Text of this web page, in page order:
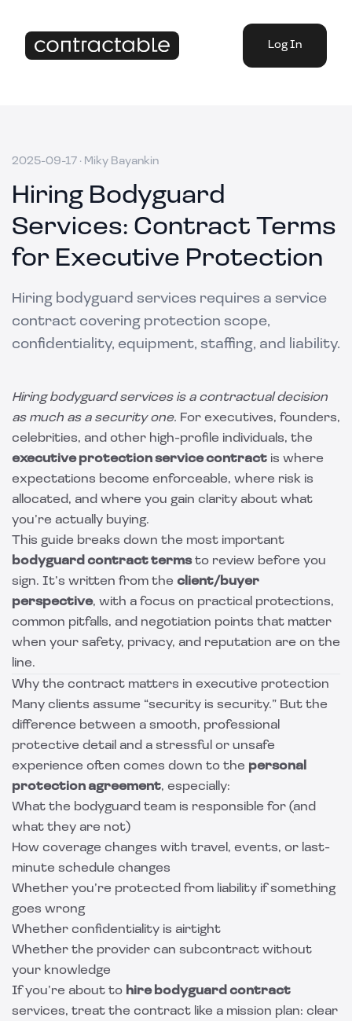
Log In
2025-09-17 · Miky Bayankin
Hiring Bodyguard
Services: Contract Terms
for Executive Protection
Hiring bodyguard services requires a service
contract covering protection scope,
confidentiality, equipment, staffing, and liability.
Hiring bodyguard services is a contractual decision
as much as a security one. For executives, founders,
celebrities, and other high-profile individuals, the
executive protection service contract is where
expectations become enforceable, where risk is
allocated, and where you gain clarity about what
you’re actually buying.
This guide breaks down the most important
bodyguard contract termsto review before you
sign. It’s written from the client/buyer
perspective, with a focus on practical protections,
common pitfalls, and negotiation points that matter
when your safety, privacy, and reputation are on the
line.
Why the contract matters in executive protection
Many clients assume “security is security.” But the
difference between a smooth, professional
protective detail and a stressful or unsafe
experience often comes down to the personal
protection agreement, especially:
What the bodyguard team is responsible for (and
what they are not)
How coverage changes with travel, events, or last-
minute schedule changes
Whether you’re protected from liability if something
goes wrong
Whether confidentiality is airtight
Whether the provider can subcontract without
your knowledge
If you’re about to hire bodyguard contract
services, treat the contract like a mission plan: clear